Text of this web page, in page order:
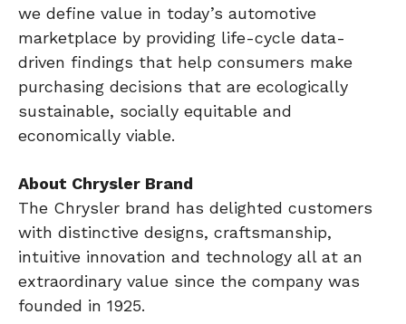
we define value in today’s automotive
marketplace by providing life-cycle data-
driven findings that help consumers make
purchasing decisions that are ecologically
sustainable, socially equitable and
economically viable.
About Chrysler Brand
The Chrysler brand has delighted customers
with distinctive designs, craftsmanship,
intuitive innovation and technology all at an
extraordinary value since the company was
founded in 1925.